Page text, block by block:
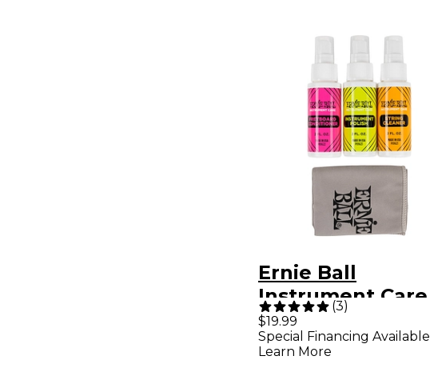
Ernie Ball
Instrument Care
Kit With Cloth
(3)
$19.99
Special Financing Available
Learn More